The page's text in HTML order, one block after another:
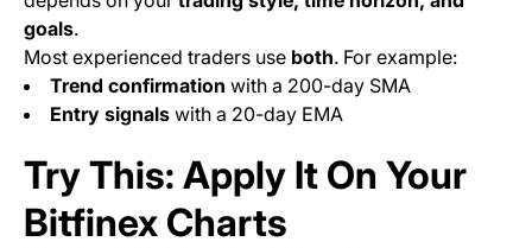
goals.
Most experienced traders use both. For example:
Trend confirmation with a 200-day SMA
Entry signals with a 20-day EMA
Try This: Apply It On Your
Bitfinex Charts